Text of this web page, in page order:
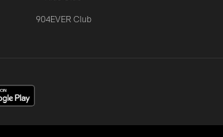
904EVER Club